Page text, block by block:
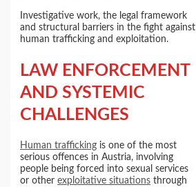
Investigative work, the legal framework
and structural barriers in the fight against
human trafficking and exploitation.
LAW ENFORCEMENT
AND SYSTEMIC
CHALLENGES
Human trafficking is one of the most
serious offences in Austria, involving
people being forced into sexual services
or otherexploitative situations through